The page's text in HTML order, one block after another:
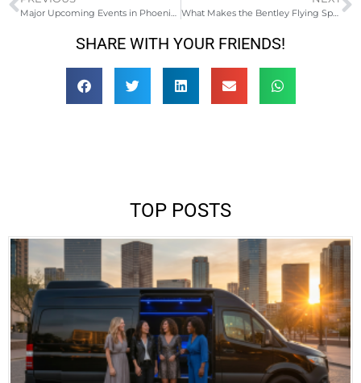
Major Upcoming Events in Phoenix for 2023 What Makes the Bentley Flying Spur the Ultimate Luxury Ride for a Date Night
SHARE WITH YOUR FRIENDS!
TOP POSTS